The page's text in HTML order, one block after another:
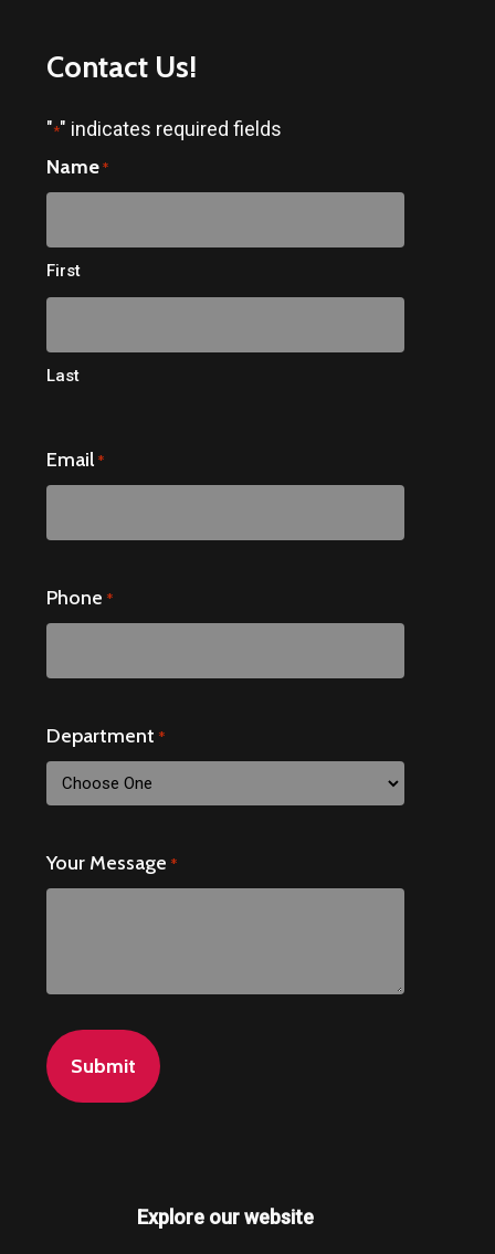
Contact Us!
"*" indicates required fields
Name *
First
Last
Email *
Phone *
Department *
Your Message *
Explore our website